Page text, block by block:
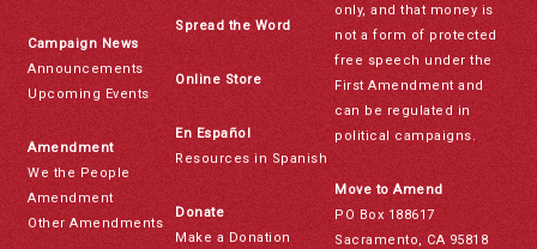
Campaign News
Announcements
Upcoming Events
Amendment
We the People
Amendment
Other Amendments
Spread the Word
Online Store
En Español
Resources in Spanish
Donate
Make a Donation
only, and that money is
not a form of protected
free speech under the
First Amendment and
can be regulated in
political campaigns.
Move to Amend
PO Box 188617
Sacramento, CA 95818